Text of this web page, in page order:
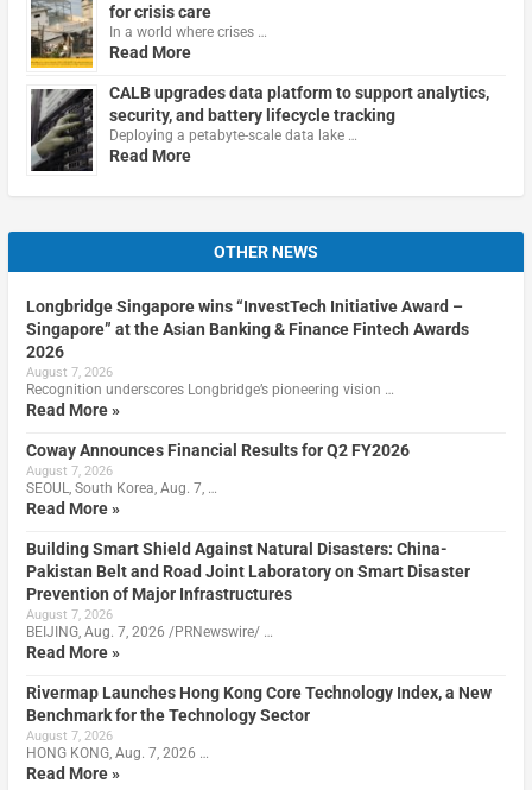
for crisis care
In a world where crises …
Read More
CALB upgrades data platform to support analytics,
security, and battery lifecycle tracking
Deploying a petabyte-scale data lake …
Read More
OTHER NEWS
Longbridge Singapore wins “InvestTech Initiative Award –
Singapore” at the Asian Banking & Finance Fintech Awards
2026
August 7, 2026
Recognition underscores Longbridge’s pioneering vision …
Read More »
Coway Announces Financial Results for Q2 FY2026
August 7, 2026
SEOUL, South Korea, Aug. 7, …
Read More »
Building Smart Shield Against Natural Disasters: China-
Pakistan Belt and Road Joint Laboratory on Smart Disaster
Prevention of Major Infrastructures
August 7, 2026
BEIJING, Aug. 7, 2026 /PRNewswire/ …
Read More »
Rivermap Launches Hong Kong Core Technology Index, a New
Benchmark for the Technology Sector
August 7, 2026
HONG KONG, Aug. 7, 2026 …
Read More »